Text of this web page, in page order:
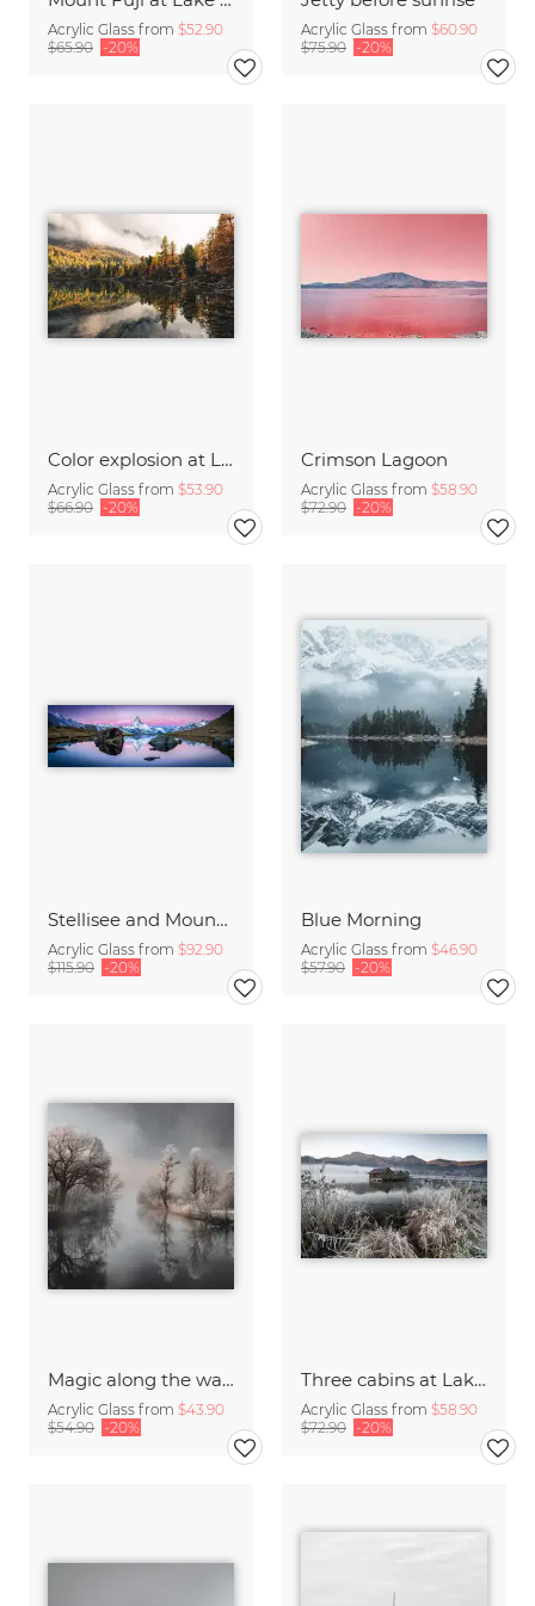
Acrylic Glass from $52.90
$65.90 -20%
Acrylic Glass from $60.90
$75.90 -20%
Color explosion at Lago di Saoseo
Acrylic Glass from $53.90
$66.90 -20%
Crimson Lagoon
Acrylic Glass from $58.90
$72.90 -20%
Stellisee and Mount Matterhorn in winter
Acrylic Glass from $92.90
$115.90 -20%
Blue Morning
Acrylic Glass from $46.90
$57.90 -20%
Magic along the water II
Acrylic Glass from $43.90
$54.90 -20%
Three cabins at Lake Kochel I
Acrylic Glass from $58.90
$72.90 -20%